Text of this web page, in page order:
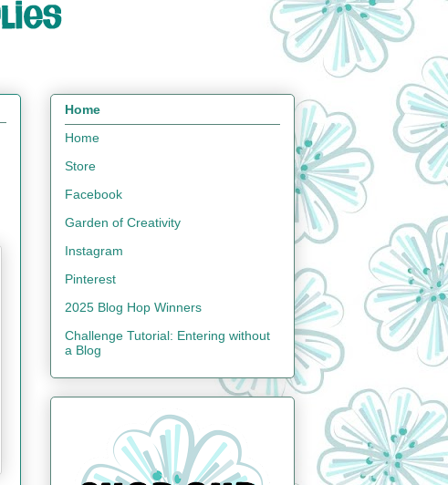
Home
Home
Store
Facebook
Garden of Creativity
Instagram
Pinterest
2025 Blog Hop Winners
Challenge Tutorial: Entering without
a Blog